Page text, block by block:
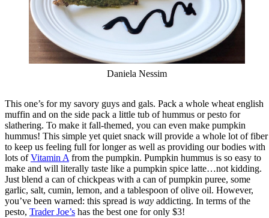
Daniela Nessim
This one’s for my savory guys and gals. Pack a whole wheat english
muffin and on the side pack a little tub of hummus or pesto for
slathering. To make it fall-themed, you can even make pumpkin
hummus! This simple yet quiet snack will provide a whole lot of fiber
to keep us feeling full for longer as well as providing our bodies with
lots ofVitamin A from the pumpkin. Pumpkin hummus is so easy to
make and will literally taste like a pumpkin spice latte…not kidding.
Just blend a can of chickpeas with a can of pumpkin puree, some
garlic, salt, cumin, lemon, and a tablespoon of olive oil. However,
you’ve been warned: this spread is way addicting. In terms of the
pesto, Trader Joe’s has the best one for only $3!